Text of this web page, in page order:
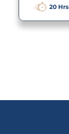
20 Hrs